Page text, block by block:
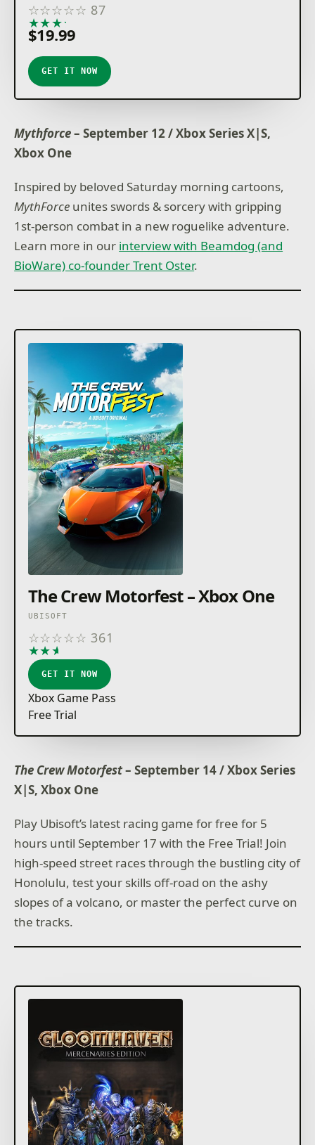
☆☆☆☆☆ 87
★★★★
$19.99
GET IT NOW
Mythforce– September 12 / Xbox Series X|S,
Xbox One
Inspired by beloved Saturday morning cartoons,
MythForce unites swords & sorcery with gripping
1st-person combat in a new roguelike adventure.
Learn more in our interview with Beamdog (and
BioWare) co-founder Trent Oster.
The Crew Motorfest – Xbox One
UBISOFT
☆☆☆☆☆ 361
★★★
GET IT NOW
Xbox Game Pass
Free Trial
The Crew Motorfest– September 14 / Xbox Series
X|S, Xbox One
Play Ubisoft’s latest racing game for free for 5
hours until September 17 with the Free Trial! Join
high-speed street races through the bustling city of
Honolulu, test your skills off-road on the ashy
slopes of a volcano, or master the perfect curve on
the tracks.